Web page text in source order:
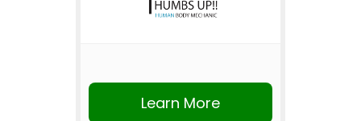
Learn More